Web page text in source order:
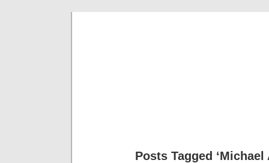
Posts Tagged ‘Michael